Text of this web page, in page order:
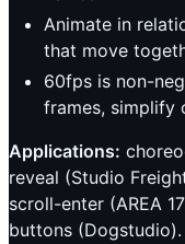
Animate in
that move
60fps is non-
frames, simplify
Applications:
reveal (Studio
scroll-enter (AREA
buttons